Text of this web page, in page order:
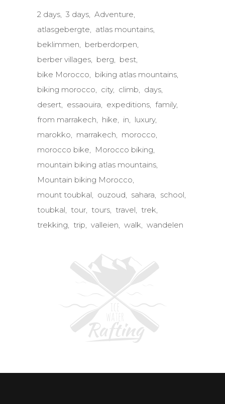
2 days 3 days Adventure
atlasgebergte
atlas mountains
beklimmen
berberdorpen
berber villages
berg
best
bike Morocco
biking atlas mountains
biking morocco
city climb
days
desert
essaouira expeditions family
from marrakech
hike in
luxury
marokko
marrakech
morocco
morocco bike
Morocco biking
mountain biking atlas mountains
Mountain biking Morocco
mount toubkal
ouzoud sahara
school
toubkal
tour tours travel
trek
trekking
trip valleien walk wandelen